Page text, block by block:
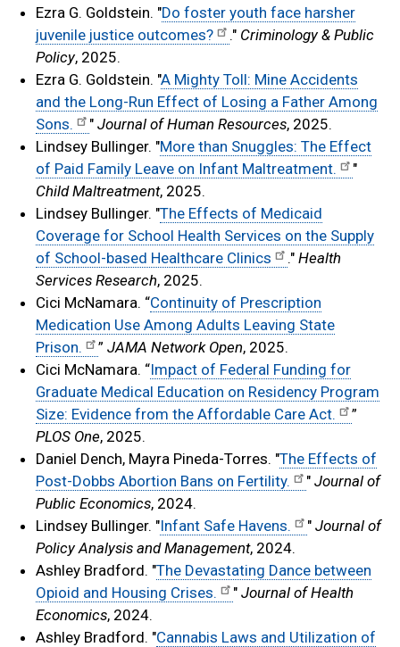
Ezra G. Goldstein. "Do foster youth face harsher
juvenile justice outcomes?
." Criminology & Public
Policy, 2025.
Ezra G. Goldstein. "A Mighty Toll: Mine Accidents
and the Long-Run Effect of Losing a Father Among
Sons.
" Journal of Human Resources, 2025.
Lindsey Bullinger. "More than Snuggles: The Effect
of Paid Family Leave on Infant Maltreatment.
"
Child Maltreatment, 2025.
Lindsey Bullinger. "The Effects of Medicaid
Coverage for School Health Services on the Supply
of School-based Healthcare Clinics
." Health
Services Research, 2025.
Cici McNamara. “Continuity of Prescription
Medication Use Among Adults Leaving State
Prison.
” JAMA Network Open, 2025.
Cici McNamara. “Impact of Federal Funding for
Graduate Medical Education on Residency Program
Size: Evidence from the Affordable Care Act.
”
PLOS One, 2025.
Daniel Dench, Mayra Pineda-Torres. "The Effects of
Post-Dobbs Abortion Bans on Fertility.
" Journal of
Public Economics, 2024.
Lindsey Bullinger. "Infant Safe Havens. " Journal of
Policy Analysis and Management, 2024.
Ashley Bradford. "The Devastating Dance between
Opioid and Housing Crises.
" Journal of Health
Economics, 2024.
Ashley Bradford. "Cannabis Laws and Utilization of